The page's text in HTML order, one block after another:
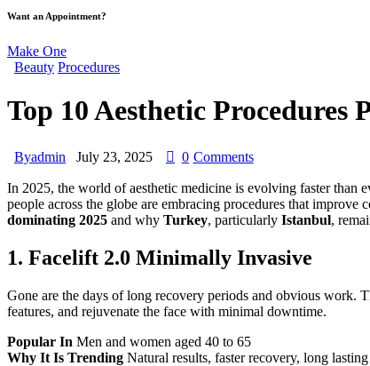
Want an Appointment?
Make One
Beauty Procedures
Top 10 Aesthetic Procedures
Byadmin July 23, 2025 0 Comments
In 2025, the world of aesthetic medicine is evolving faster than
people across the globe are embracing procedures that
dominating 2025 and why Turkey, particularly Istanbul,
1. Facelift 2.0 Minimally Invasive
Gone are the days of long recovery periods and obvious work.
features, and rejuvenate the face with minimal downtime.
Popular In Men and women aged 40 to 65
Why It Is Trending Natural results, faster recovery, long